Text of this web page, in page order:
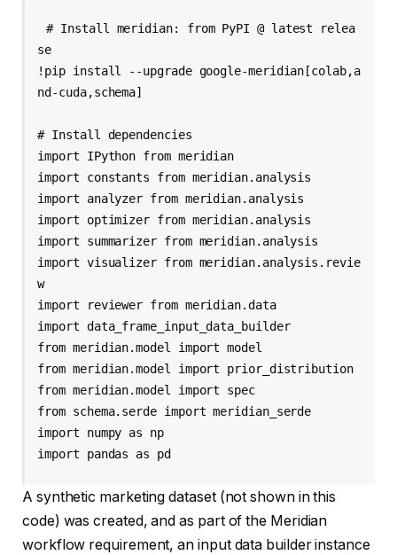
# Install meridian: from PyPI @ latest relea
se
!pip install --upgrade google-meridian[colab,a
nd-cuda,schema]
# Install dependencies
import IPython from meridian
import constants from meridian.analysis
import analyzer from meridian.analysis
import optimizer from meridian.analysis
import summarizer from meridian.analysis
import visualizer from meridian.analysis.revie
w
import reviewer from meridian.data
import data_frame_input_data_builder
from meridian.model import model
from meridian.model import prior_distribution
from meridian.model import spec
from schema.serde import meridian_serde
import numpy as np
import pandas as pd
A synthetic marketing dataset (not shown in this
code) was created, and as part of the Meridian
workflow requirement, an input data builder instance